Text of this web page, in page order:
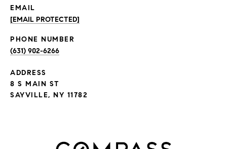
EMAIL
[EMAIL PROTECTED]
PHONE NUMBER
(631) 902-6266
ADDRESS
8 S MAIN ST
SAYVILLE, NY 11782